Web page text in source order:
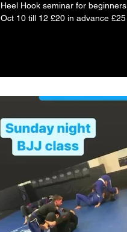
Heel Hook seminar for
Oct 10 till 12 £20 in advance